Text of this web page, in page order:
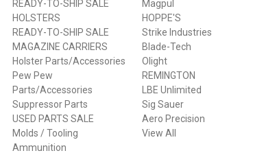
READY-TO-SHIP SALE
HOLSTERS
READY-TO-SHIP SALE
MAGAZINE CARRIERS
Holster Parts/Accessories
Pew Pew
Parts/Accessories
Suppressor Parts
USED PARTS SALE
Molds / Tooling
Ammunition
Magpul
HOPPE'S
Strike Industries
Blade-Tech
Olight
REMINGTON
LBE Unlimited
Sig Sauer
Aero Precision
View All